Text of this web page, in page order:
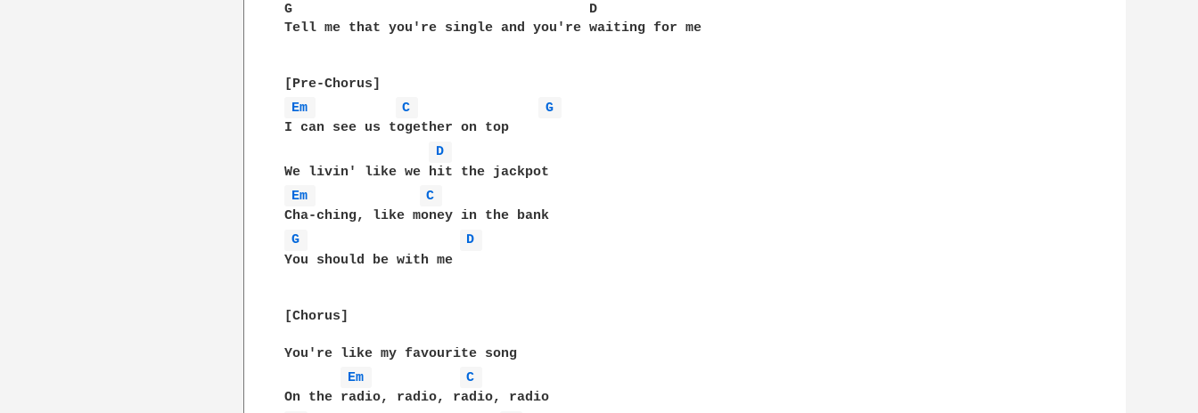
G                                     D
Tell me that you're single and you're waiting for me
Em
C
G
I can see us together on top
D
Em
C
G
D
You should be with me
[Chorus]
You're like my favourite song
Em
C